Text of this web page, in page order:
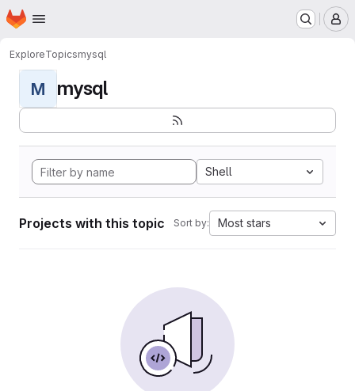
Skip to main content
Homepage
ExploreTopicsmysql
M mysql
Shell
Projects with this topic Sort by: Most stars